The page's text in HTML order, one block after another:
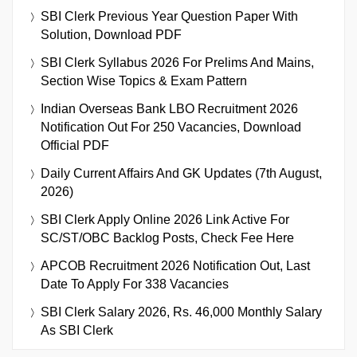
SBI Clerk Previous Year Question Paper With
Solution, Download PDF
SBI Clerk Syllabus 2026 For Prelims And Mains,
Section Wise Topics & Exam Pattern
Indian Overseas Bank LBO Recruitment 2026
Notification Out For 250 Vacancies, Download
Official PDF
Daily Current Affairs And GK Updates (7th August,
2026)
SBI Clerk Apply Online 2026 Link Active For
SC/ST/OBC Backlog Posts, Check Fee Here
APCOB Recruitment 2026 Notification Out, Last
Date To Apply For 338 Vacancies
SBI Clerk Salary 2026, Rs. 46,000 Monthly Salary
As SBI Clerk